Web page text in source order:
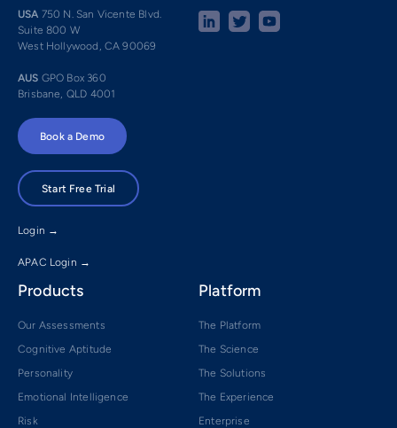
USA 750 N. San Vicente Blvd.
Suite 800 W
West Hollywood, CA 90069
AUS GPO Box 360
Brisbane, QLD 4001
Book a Demo
Start Free Trial
Login →
APAC Login →
Products
Our Assessments
Cognitive Aptitude
Personality
Emotional Intelligence
Risk
Platform
The Platform
The Science
The Solutions
The Experience
Enterprise